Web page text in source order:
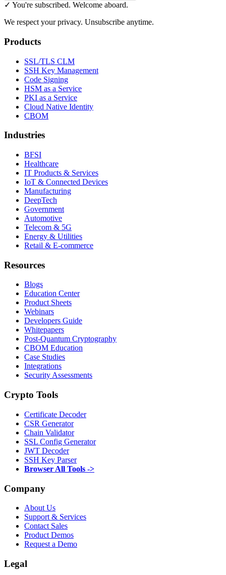
✓ You're subscribed. Welcome aboard.
We respect your privacy. Unsubscribe anytime.
Products
SSL/TLS CLM
SSH Key Management
Code Signing
HSM as a Service
PKI as a Service
Cloud Native Identity
CBOM
Industries
BFSI
Healthcare
IT Products & Services
IoT & Connected Devices
Manufacturing
DeepTech
Government
Automotive
Telecom & 5G
Energy & Utilities
Retail & E-commerce
Resources
Blogs
Education Center
Product Sheets
Webinars
Developers Guide
Whitepapers
Post-Quantum Cryptography
CBOM Education
Case Studies
Integrations
Security Assessments
Crypto Tools
Certificate Decoder
CSR Generator
Chain Validator
SSL Config Generator
JWT Decoder
SSH Key Parser
Browser All Tools ->
Company
About Us
Support & Services
Contact Sales
Product Demos
Request a Demo
Legal